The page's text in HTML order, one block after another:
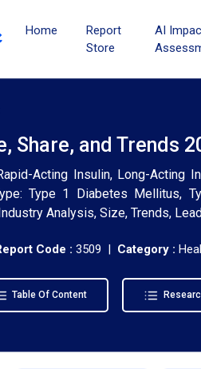
Home
Report
Store
AI
Share, and Trends
Acting Insulin, Long-Acting
Type 1 Diabetes Mellitus,
Analysis, Size, Trends,
Code : 3509 | Category :
Table Of Content